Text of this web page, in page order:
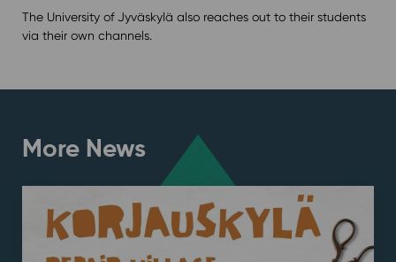
The University of Jyväskylä also reaches out to their students
via their own channels.
More News